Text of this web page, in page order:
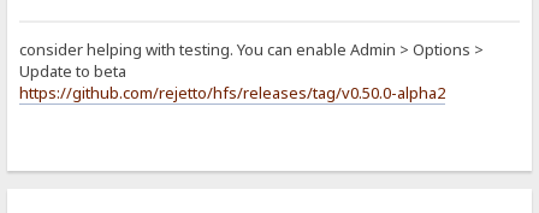
consider helping with testing. You can enable Admin > Options >
Update to beta
https://github.com/rejetto/hfs/releases/tag/v0.50.0-alpha2